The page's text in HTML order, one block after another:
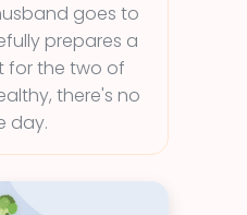
goes to
prepares a
for the two of
there's no
day.